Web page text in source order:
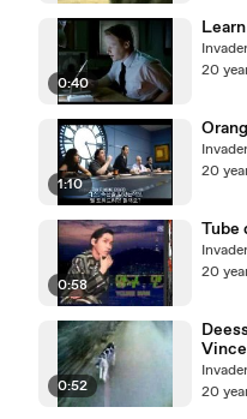
0:40
20
1:10
20
0:58
Tube
20
0:52
20